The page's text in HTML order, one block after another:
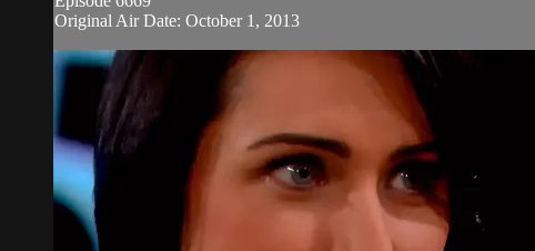
Original Air Date: October 1, 2013